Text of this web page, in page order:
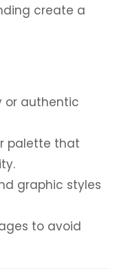
create a
or authentic
palette that
graphic styles
to avoid